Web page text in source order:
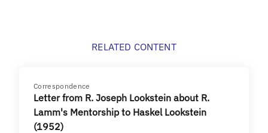
RELATED CONTENT
Correspondence
Letter from R. Joseph Lookstein about R.
Lamm's Mentorship to Haskel Lookstein
(1952)